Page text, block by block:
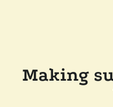
Making